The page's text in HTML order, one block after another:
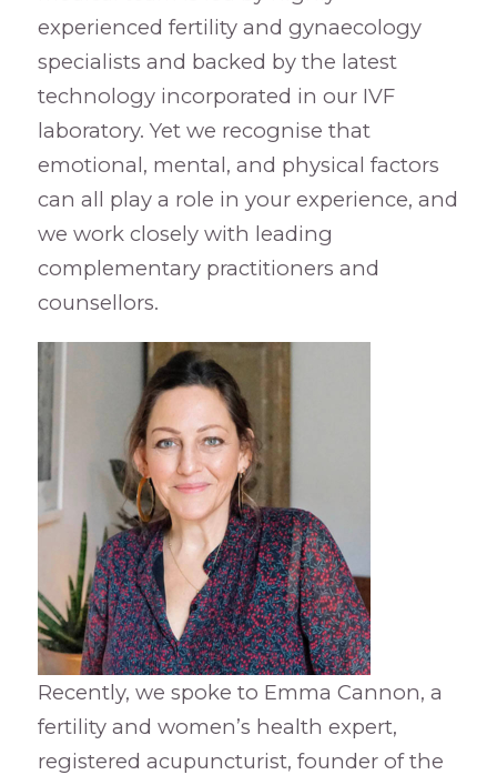
experienced fertility and gynaecology
specialists and backed by the latest
technology incorporated in our IVF
laboratory. Yet we recognise that
emotional, mental, and physical factors
can all play a role in your experience, and
we work closely with leading
complementary practitioners and
counsellors.
Recently, we spoke to Emma Cannon, a
fertility and women’s health expert,
registered acupuncturist, founder of the